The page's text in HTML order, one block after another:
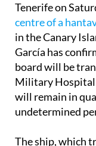
Tenerife on
centre of a
in the Canary
García has
board will be
Military Hospital
will remain in
undetermined
The ship, which